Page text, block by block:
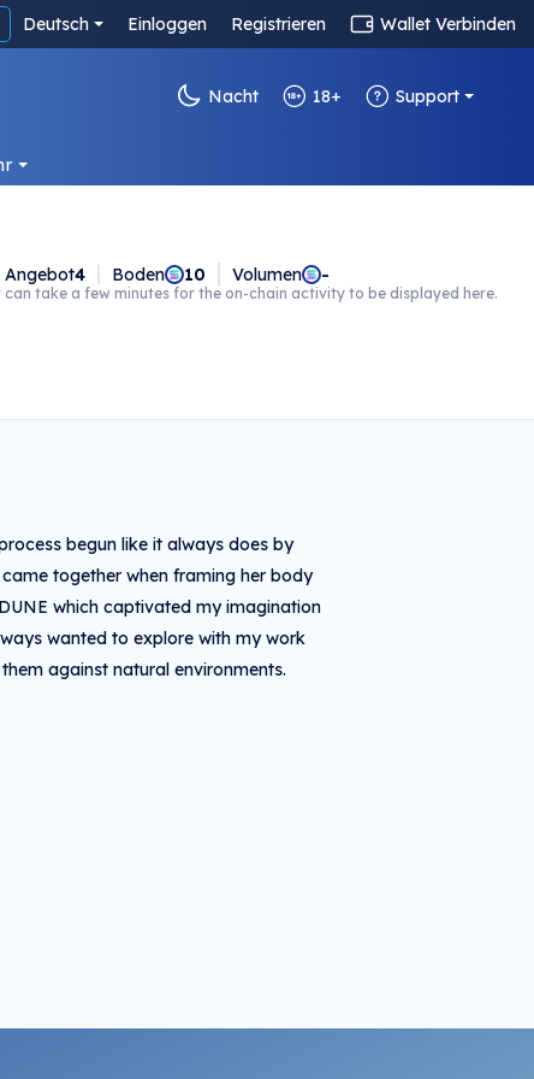
Deutsch Einloggen Registrieren Wallet Verbinden
Nacht 18+ Support
Angebot4 Boden 10 Volumen -
take a few minutes for the on-chain activity to be displayed here.
begun like it always does by
together when framing her body
which captivated my imagination
wanted to explore with my work
against natural environments.